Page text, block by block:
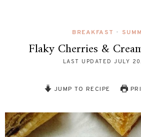
BREAKFAST •
Flaky Cherries &
LAST UPDATED JULY
JUMP TO RECIPE